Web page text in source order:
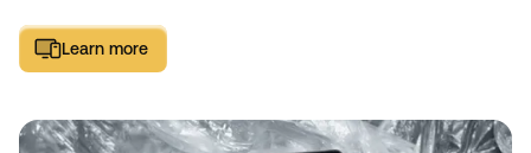
Learn more
Learn more